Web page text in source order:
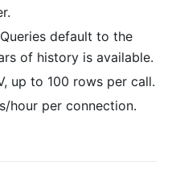
default to the
of history is available.
up to 100 rows per call.
hour per connection.